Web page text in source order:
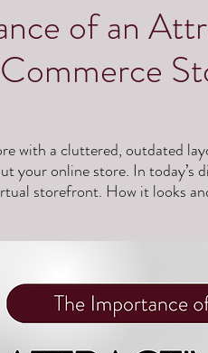
of an
with a cluttered, outdated
your online store. In today’s
storefront. How it looks